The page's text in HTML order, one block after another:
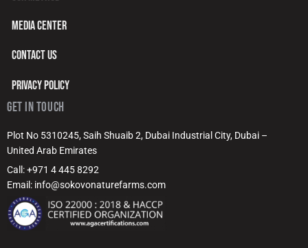
MEDIA CENTER
CONTACT US
PRIVACY POLICY
GET IN TOUCH
Plot No 5310245, Saih Shuaib 2, Dubai Industrial City, Dubai –
United Arab Emirates
Call: +971 4 445 8292
Email: info@sokovonaturefarms.com